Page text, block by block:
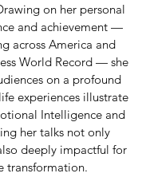
on her personal
and achievement —
across America and
World Record — she
on a profound
experiences illustrate
Intelligence and
her talks not only
deeply impactful for
transformation.​